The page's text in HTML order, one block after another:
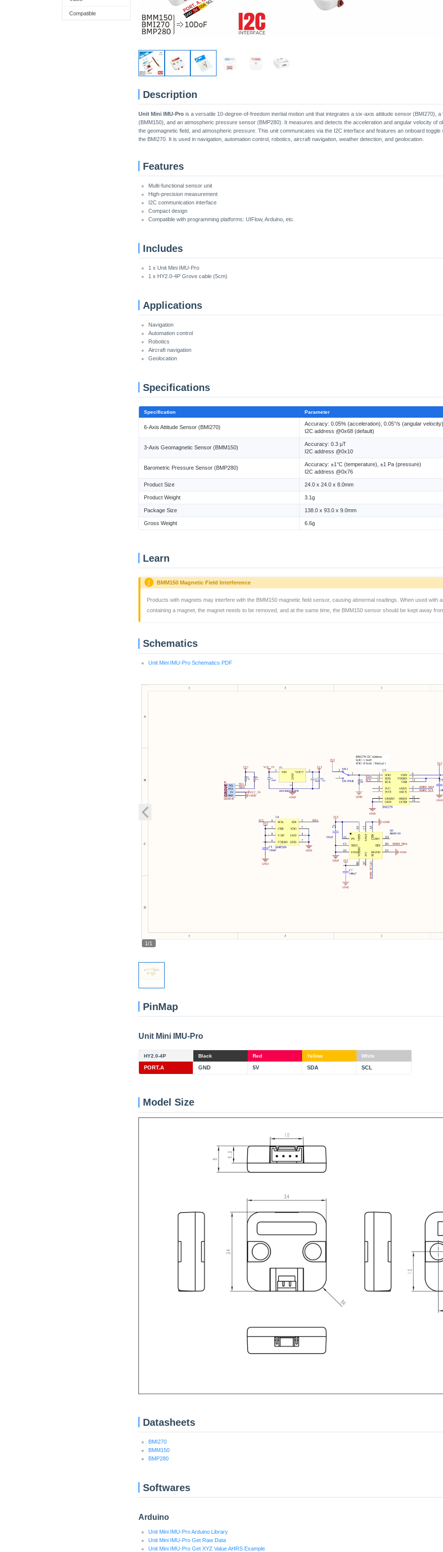
Compatible
Description
Unit Mini IMU-Pro is a versatile 10-degree-of-freedom inertial motion unit that integrates a six-axis attitude sensor (BMI270),
(BMM150), and an atmospheric pressure sensor (BMP280). It measures and detects the acceleration and angular velocity of
the geomagnetic field, and atmospheric pressure. This unit communicates via the I2C interface and features an onboard
the BMI270. It is used in navigation, automation control, robotics, aircraft navigation, weather detection, and geolocation.
Features
Multi-functional sensor unit
High-precision measurement
I2C communication interface
Compact design
Compatible with programming platforms: UIFlow, Arduino, etc.
Includes
1 x Unit Mini IMU-Pro
1 x HY2.0-4P Grove cable (5cm)
Applications
Navigation
Automation control
Robotics
Aircraft navigation
Geolocation
Specifications
Specification Parameter
6-Axis Attitude Sensor (BMI270)
Accuracy: 0.05% (acceleration), 0.05°/s (angular velocity)
I2C address @0x68 (default)
3-Axis Geomagnetic Sensor (BMM150)
Accuracy: 0.3 μT
I2C address @0x10
Barometric Pressure Sensor (BMP280)
Accuracy: ±1°C (temperature), ±1 Pa (pressure)
I2C address @0x76
Product Size 24.0 x 24.0 x 8.0mm
Product Weight 3.1g
Package Size 138.0 x 93.0 x 9.0mm
Gross Weight 6.6g
Learn
BMM150 Magnetic Field Interference
Products with magnets may interfere with the BMM150 magnetic field sensor, causing abnormal readings. When used with
containing a magnet, the magnet needs to be removed, and at the same time, the BMM150 sensor should be kept away
Schematics
Unit Mini IMU-Pro Schematics PDF
1/1
PinMap
Unit Mini IMU-Pro
HY2.0-4P Black Red Yellow White
PORT.A GND 5V SDA SCL
Model Size
Datasheets
BMI270
BMM150
BMP280
Softwares
Arduino
Unit Mini IMU-Pro Arduino Library
Unit Mini IMU-Pro Get Raw Data
Unit Mini IMU-Pro Get XYZ Value AHRS Example